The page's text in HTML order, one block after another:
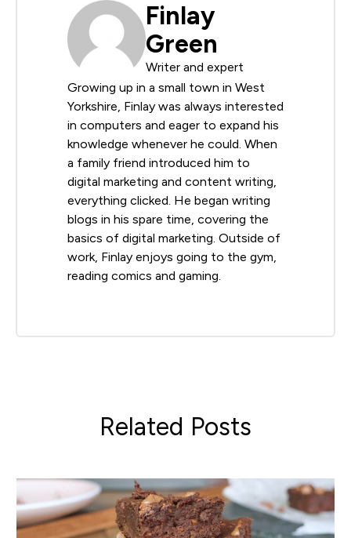
Finlay
Green
Writer and expert
Growing up in a small town in West
Yorkshire, Finlay was always interested
in computers and eager to expand his
knowledge whenever he could. When
a family friend introduced him to
digital marketing and content writing,
everything clicked. He began writing
blogs in his spare time, covering the
basics of digital marketing. Outside of
work, Finlay enjoys going to the gym,
reading comics and gaming.
Related Posts